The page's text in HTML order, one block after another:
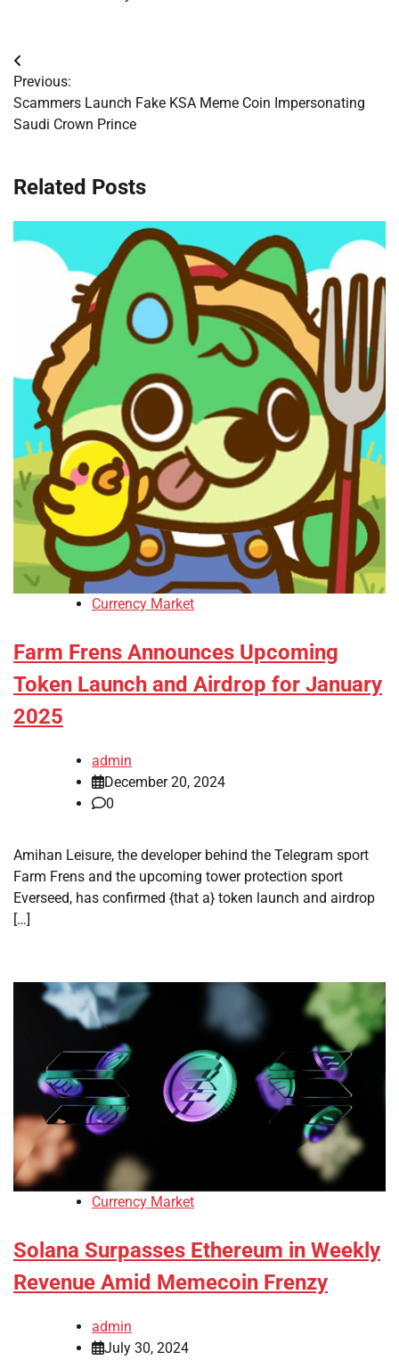
Post
navigation
Previous:
Scammers Launch Fake KSA Meme Coin Impersonating
Saudi Crown Prince
Related Posts
Currency Market
Farm Frens Announces Upcoming
Token Launch and Airdrop for January
2025
admin
December 20, 2024
0
Amihan Leisure, the developer behind the Telegram sport
Farm Frens and the upcoming tower protection sport
Everseed, has confirmed {that a} token launch and airdrop
[…]
Currency Market
Solana Surpasses Ethereum in Weekly
Revenue Amid Memecoin Frenzy
admin
July 30, 2024